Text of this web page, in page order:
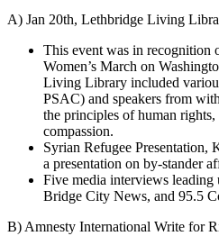
A) Jan 20th, Lethbridge Living
This event was in recognition
Women’s March on
Living Library included
PSAC) and speakers from
the principles of human
compassion.
Syrian Refugee
a presentation on by-stander
Five media interviews
Bridge City News, and 95.5
B) Amnesty International Write for